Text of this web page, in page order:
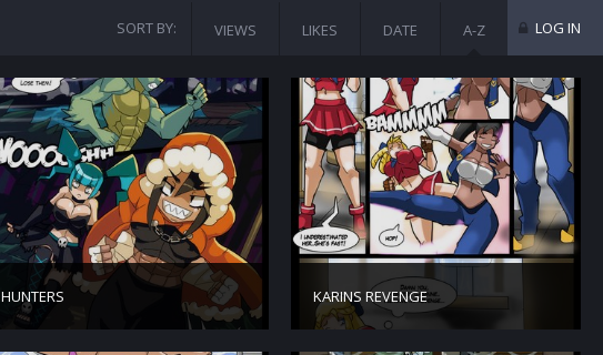
SORT BY: VIEWS LIKES DATE A-Z LOG IN
HUNTERS KARINS REVENGE